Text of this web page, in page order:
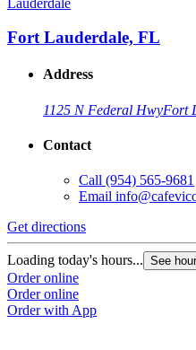
Fort Lauderdale, FL
Address
1125 N Federal HwyFort
Contact
Call (954) 565-9681
Email
Get directions
Loading today's hours... See
Order online
Order online
Order with App